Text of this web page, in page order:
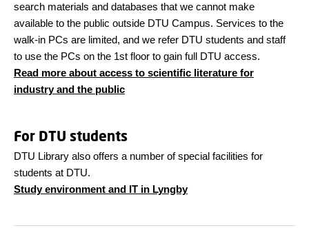
search materials and databases that we cannot make
available to the public outside DTU Campus. Services to the
walk-in PCs are limited, and we refer DTU students and staff
to use the PCs on the 1st floor to gain full DTU access.
Read more about access to scientific literature for
industry and the public
For DTU students
DTU Library also offers a number of special facilities for
students at DTU.
Study environment and IT in Lyngby